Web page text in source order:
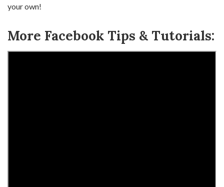
your own!
More Facebook Tips & Tutorials: